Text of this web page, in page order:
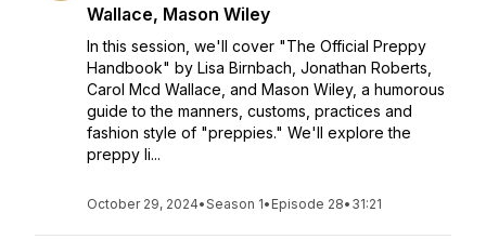
Wallace, Mason Wiley
In this session, we'll cover "The Official Preppy
Handbook" by Lisa Birnbach, Jonathan Roberts,
Carol Mcd Wallace, and Mason Wiley, a humorous
guide to the manners, customs, practices and
fashion style of "preppies." We'll explore the
preppy li...
October 29, 2024•Season 1• Episode 28• 31:21